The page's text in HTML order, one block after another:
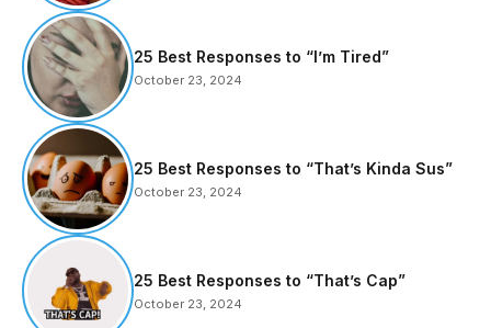
25 Best Responses to “I’m Tired”
October 23, 2024
25 Best Responses to “That’s Kinda Sus”
October 23, 2024
25 Best Responses to “That’s Cap”
October 23, 2024